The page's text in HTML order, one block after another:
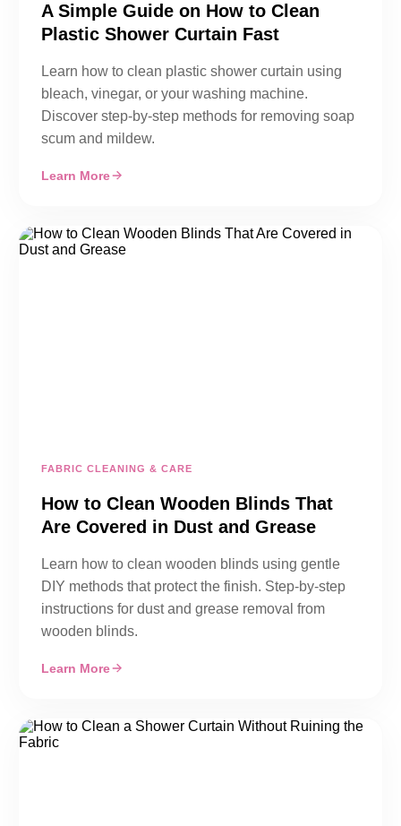
A Simple Guide on How to Clean
Plastic Shower Curtain Fast
Learn how to clean plastic shower curtain using
bleach, vinegar, or your washing machine.
Discover step-by-step methods for removing soap
scum and mildew.
Learn More
FABRIC CLEANING & CARE
How to Clean Wooden Blinds That
Are Covered in Dust and Grease
Learn how to clean wooden blinds using gentle
DIY methods that protect the finish. Step-by-step
instructions for dust and grease removal from
wooden blinds.
Learn More